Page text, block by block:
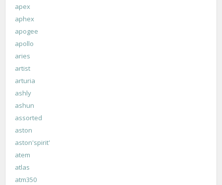
apex
aphex
apogee
apollo
aries
artist
arturia
ashly
ashun
assorted
aston
aston'spirit'
atem
atlas
atm350